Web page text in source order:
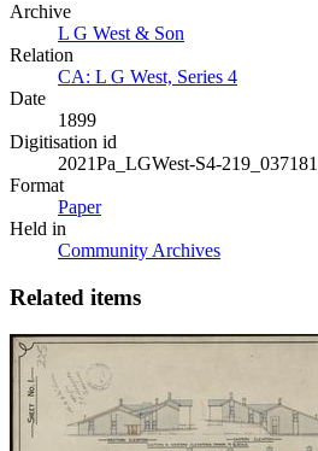
Archive
L G West & Son
Relation
CA: L G West, Series 4
Date
1899
Digitisation id
2021Pa_LGWest-S4-219_037181
Format
Paper
Held in
Community Archives
Related items